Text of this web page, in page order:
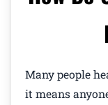
Many people
it means